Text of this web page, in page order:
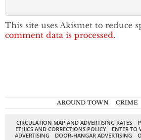
This site uses Akismet to reduce
comment data is processed.
AROUND TOWN CRIME
CIRCULATION MAP AND ADVERTISING RATES
ETHICS AND CORRECTIONS POLICY
ENTER TO
ADVERTISING
DOOR-HANGAR ADVERTISING